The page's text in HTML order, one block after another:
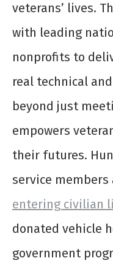
veterans’ lives.
with leading
nonprofits to
real technical
beyond just
empowers
their futures.
service members
entering civilian
donated vehicle
government